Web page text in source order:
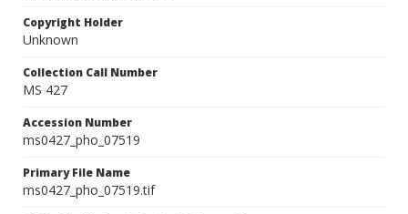
Copyright Holder
Unknown
Collection Call Number
MS 427
Accession Number
ms0427_pho_07519
Primary File Name
ms0427_pho_07519.tif